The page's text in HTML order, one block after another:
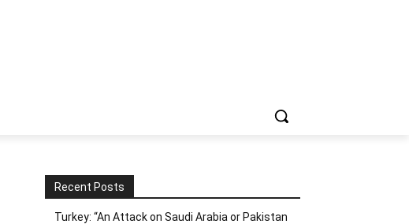
Recent Posts
Turkey: “An Attack on Saudi Arabia or Pakistan